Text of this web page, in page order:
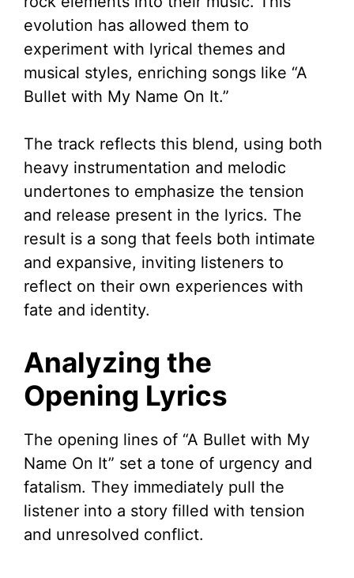
evolution has allowed them to
experiment with lyrical themes and
musical styles, enriching songs like “A
Bullet with My Name On It.”
The track reflects this blend, using both
heavy instrumentation and melodic
undertones to emphasize the tension
and release present in the lyrics. The
result is a song that feels both intimate
and expansive, inviting listeners to
reflect on their own experiences with
fate and identity.
Analyzing the
Opening Lyrics
The opening lines of “A Bullet with My
Name On It” set a tone of urgency and
fatalism. They immediately pull the
listener into a story filled with tension
and unresolved conflict.